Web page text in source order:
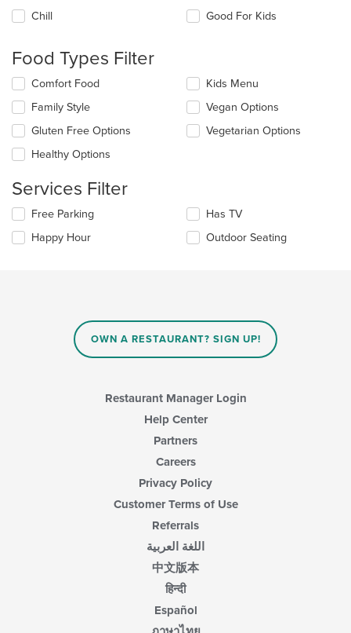
following
update
the
content
in
main
content
area.
Chill
Good For Kids
Food Types Filter
Selecting/deselecting
following
checkboxes
will
update
content
in
the
main
content
Comfort Food
Family Style
Gluten Free Options
Healthy Options
Kids Menu
Vegan Options
Vegetarian Options
Services Filter
Selecting/deselecting
following
Free Parking
Happy Hour
Has TV
Outdoor Seating
OWN A RESTAURANT? SIGN UP!
Restaurant Manager Login
Help Center
Partners
Careers
Privacy Policy
Customer Terms of Use
Referrals
اللغة العربية
中文版本
हिन्दी
Español